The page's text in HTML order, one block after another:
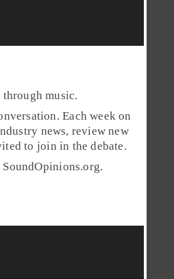
music.
Each week on
news, review new
to join in the debate.